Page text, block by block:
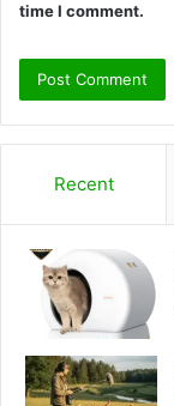
time I comment.
Recent